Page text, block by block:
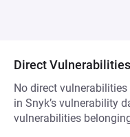
Direct Vulnerabilities
No direct
in Snyk’s vulnerability
vulnerabilities